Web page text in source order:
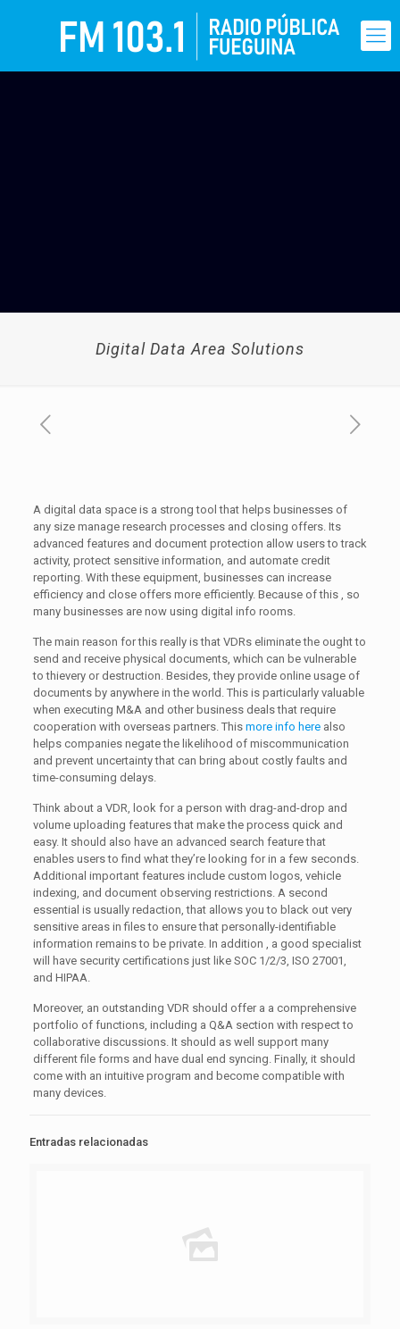
Digital Data Area Solutions
A digital data space is a strong tool that helps businesses of
any size manage research processes and closing offers. Its
advanced features and document protection allow users to track
activity, protect sensitive information, and automate credit
reporting. With these equipment, businesses can increase
efficiency and close offers more efficiently. Because of this , so
many businesses are now using digital info rooms.
The main reason for this really is that VDRs eliminate the ought to
send and receive physical documents, which can be vulnerable
to thievery or destruction. Besides, they provide online usage of
documents by anywhere in the world. This is particularly valuable
when executing M&A and other business deals that require
cooperation with overseas partners. This more info herealso
helps companies negate the likelihood of miscommunication
and prevent uncertainty that can bring about costly faults and
time-consuming delays.
Think about a VDR, look for a person with drag-and-drop and
volume uploading features that make the process quick and
easy. It should also have an advanced search feature that
enables users to find what they’re looking for in a few seconds.
Additional important features include custom logos, vehicle
indexing, and document observing restrictions. A second
essential is usually redaction, that allows you to black out very
sensitive areas in files to ensure that personally-identifiable
information remains to be private. In addition , a good specialist
will have security certifications just like SOC 1/2/3, ISO 27001,
and HIPAA.
Moreover, an outstanding VDR should offer a a comprehensive
portfolio of functions, including a Q&A section with respect to
collaborative discussions. It should as well support many
different file forms and have dual end syncing. Finally, it should
come with an intuitive program and become compatible with
many devices.
Entradas relacionadas